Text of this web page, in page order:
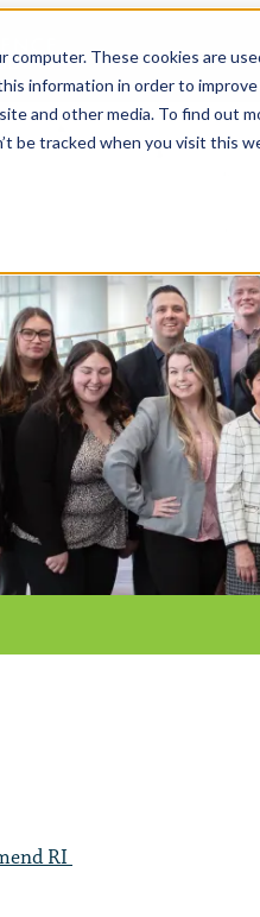
computer. These cookies are
information in order to
and other media. To find out
be tracked when you visit this
RI